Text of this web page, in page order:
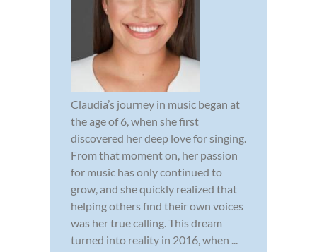
Claudia’s journey in music began at
the age of 6, when she first
discovered her deep love for singing.
From that moment on, her passion
for music has only continued to
grow, and she quickly realized that
helping others find their own voices
was her true calling. This dream
turned into reality in 2016, when ...